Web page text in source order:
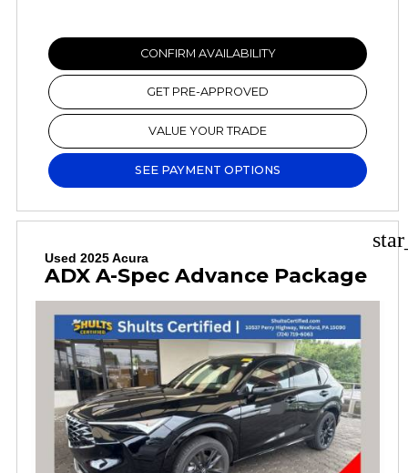
CONFIRM AVAILABILITY
GET PRE-APPROVED
VALUE YOUR TRADE
SEE PAYMENT OPTIONS
Used 2025 Acura
ADX A-Spec Advance Package